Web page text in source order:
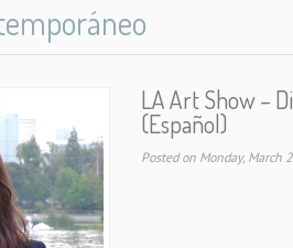
LA Art Show –
(Español)
Posted on Monday,